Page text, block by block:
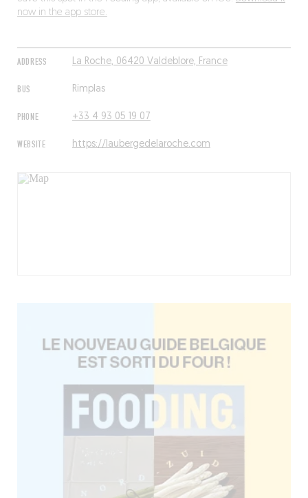
ADDRESS La Roche, 06420 Valdeblore, France
BUS Rimplas
PHONE +33 4 93 05 19 07
WEBSITE https://laubergedelaroche.com
now in the app store.